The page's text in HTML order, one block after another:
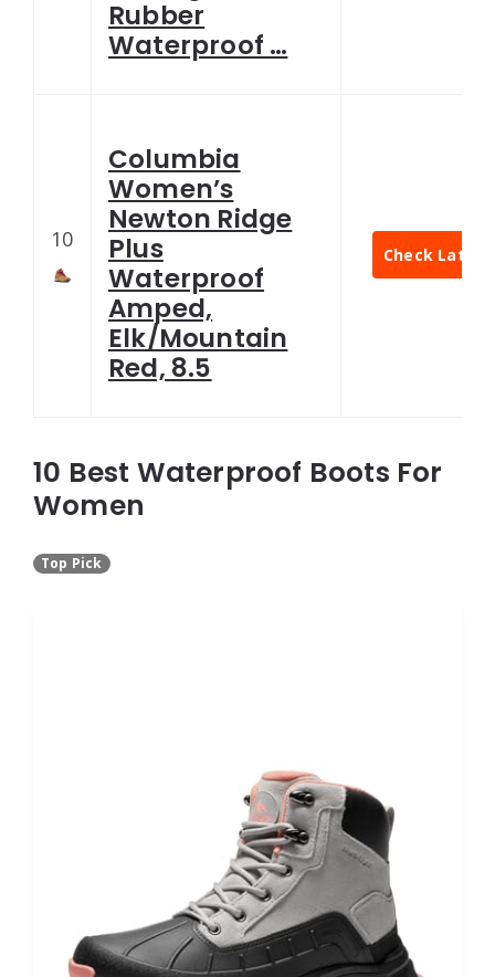
Rubber
Waterproof …
10
Columbia
Women’s
Newton Ridge
Plus
Waterproof
Amped,
Elk/Mountain
Red, 8.5
Check
10 Best Waterproof Boots For
Women
Top Pick